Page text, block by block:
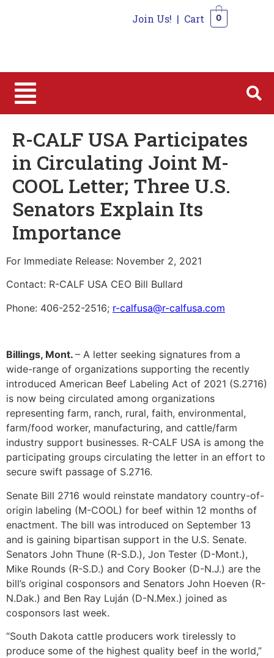
Join Us! | Cart 0
R-CALF USA Participates
in Circulating Joint M-
COOL Letter; Three U.S.
Senators Explain Its
Importance
For Immediate Release: November 2, 2021
Contact: R-CALF USA CEO Bill Bullard
Phone: 406-252-2516; r-calfusa@r-calfusa.com
Billings, Mont. – A letter seeking signatures from a
wide-range of organizations supporting the recently
introduced American Beef Labeling Act of 2021 (S.2716)
is now being circulated among organizations
representing farm, ranch, rural, faith, environmental,
farm/food worker, manufacturing, and cattle/farm
industry support businesses. R-CALF USA is among the
participating groups circulating the letter in an effort to
secure swift passage of S.2716.
Senate Bill 2716 would reinstate mandatory country-of-
origin labeling (M-COOL) for beef within 12 months of
enactment. The bill was introduced on September 13
and is gaining bipartisan support in the U.S. Senate.
Senators John Thune (R-S.D.), Jon Tester (D-Mont.),
Mike Rounds (R-S.D.) and Cory Booker (D-N.J.) are the
bill’s original cosponsors and Senators John Hoeven (R-
N.Dak.) and Ben Ray Luján (D-N.Mex.) joined as
cosponsors last week.
“South Dakota cattle producers work tirelessly to
produce some of the highest quality beef in the world,”